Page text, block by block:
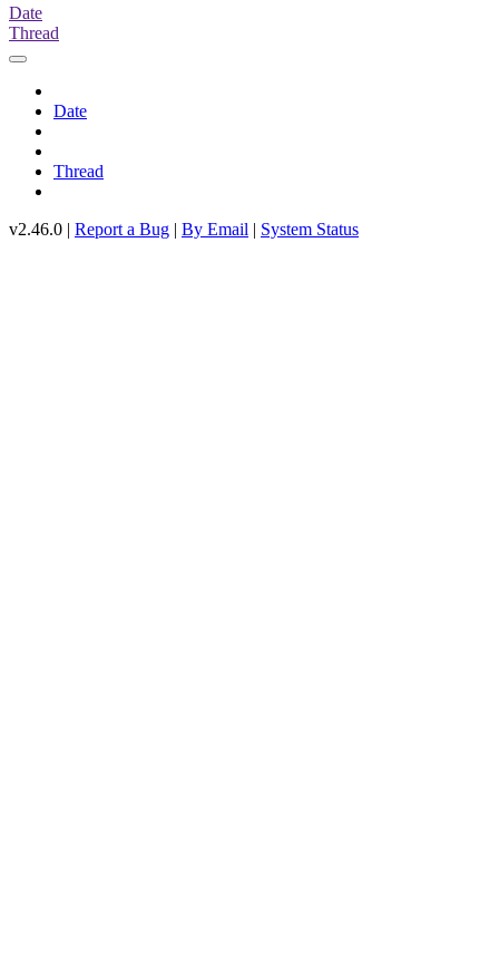
Date
Thread
Date
Thread
v2.46.0 | Report a Bug | By Email | System Status